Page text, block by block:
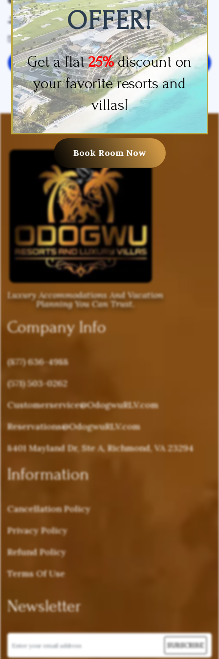
Slippers
Sofa Bed
Towels
Leave your review
Luxury Accommodations And Vacation
Planning You Can Trust.
Company Info
(877) 636-4988
(571) 503-0262
Customerservice@OdogwuRLV.com
Reservations@OdogwuRLV.com
8401 Mayland Dr, Ste A, Richmond, VA 23294
Information
Cancellation Policy
Privacy Policy
Refund Policy
Terms Of Use
Newsletter
OFFER!
Get a flat25%discount on
your favorite resorts and
villas!
Book Room Now